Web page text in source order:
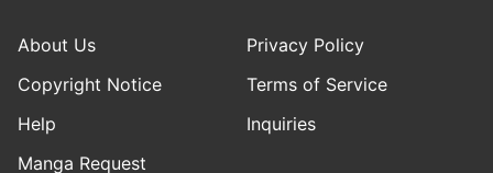
About Us
Privacy Policy
Copyright Notice
Terms of Service
Help
Inquiries
Manga Request